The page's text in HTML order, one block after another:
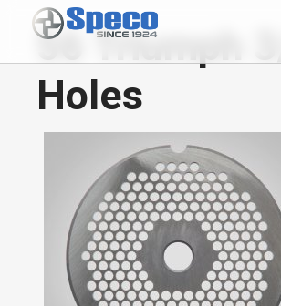
56 Triumph
Holes